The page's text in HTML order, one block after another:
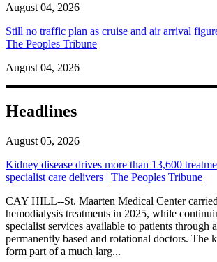
August 04, 2026
Still no traffic plan as cruise and air arrival
The Peoples Tribune
August 04, 2026
Headlines
August 05, 2026
Kidney disease drives more than 13,600
specialist care delivers | The Peoples Tribune
CAY HILL--St. Maarten Medical Center
hemodialysis treatments in 2025, while
specialist services available to patients through
permanently based and rotational doctors. The
form part of a much larg...